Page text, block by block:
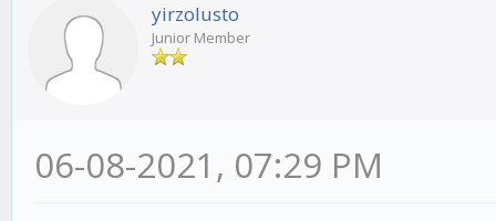
yirzolusto
Junior Member
06-08-2021, 07:29 PM